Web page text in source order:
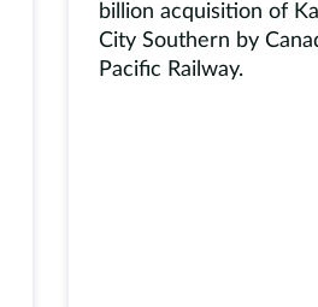
billion acquisition of
City Southern by
Pacific Railway.